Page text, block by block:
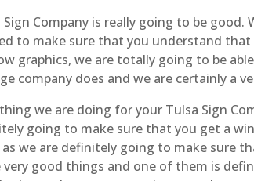
Sign Company is really going to be
to make sure that you understand
graphics, we are totally going to be
company does and we are certainly a
we are doing for your Tulsa Sign
going to make sure that you get a
we are definitely going to make sure
very good things and one of them is